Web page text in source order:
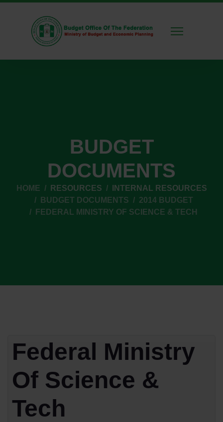
BUDGET
DOCUMENTS
HOME RESOURCES
INTERNAL RESOURCES
BUDGET DOCUMENTS
2014 BUDGET
FEDERAL MINISTRY OF SCIENCE & TECH
Federal Ministry
Of Science &
Tech